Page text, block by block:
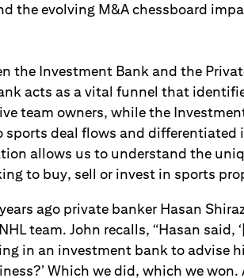
the evolving M&A chessboard
the Investment Bank and the
acts as a vital funnel that
team owners, while the
sports deal flows and differentiated
allows us to understand the
to buy, sell or invest in sports
ago private banker Hasan
team. John recalls, “Hasan
in an investment bank to advise
Which we did, which we won.